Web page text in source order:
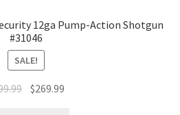
12ga Pump-Action Shotgun
#31046
SALE!
$269.99